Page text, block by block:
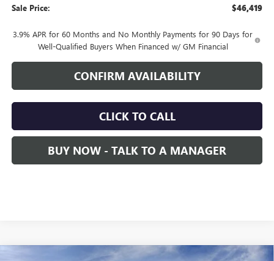
Sale Price: $46,419
3.9% APR for 60 Months and No Monthly Payments for 90 Days for
Well-Qualified Buyers When Financed w/ GM Financial
CONFIRM AVAILABILITY
CLICK TO CALL
BUY NOW - TALK TO A MANAGER